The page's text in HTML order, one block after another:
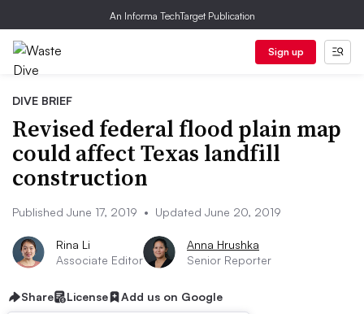
An Informa TechTarget Publication
Sign up
DIVE BRIEF
Revised federal flood plain map
could affect Texas landfill
construction
Published June 17, 2019 • Updated June 20, 2019
Rina Li
Associate Editor
Anna Hrushka
Senior Reporter
Share License Add us on Google